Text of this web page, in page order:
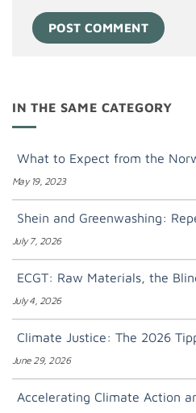
IN THE SAME CATEGORY
What to Expect from the
May 19, 2023
Shein and Greenwashing:
July 7, 2026
ECGT: Raw Materials, the
July 4, 2026
Climate Justice: The 2026
June 29, 2026
Accelerating Climate Action